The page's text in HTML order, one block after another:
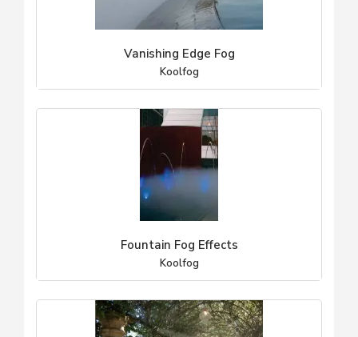
Vanishing Edge Fog
Koolfog
Fountain Fog Effects
Koolfog